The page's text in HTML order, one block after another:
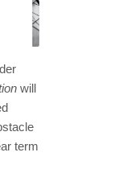
will
term